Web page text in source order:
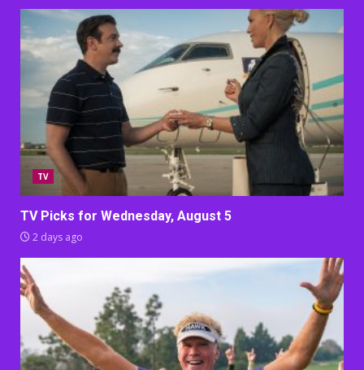
TV
TV Picks for Wednesday, August 5
2 days ago